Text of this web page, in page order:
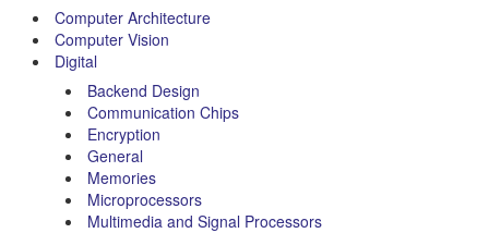
Computer Architecture
Computer Vision
Digital
Backend Design
Communication Chips
Encryption
General
Memories
Microprocessors
Multimedia and Signal Processors